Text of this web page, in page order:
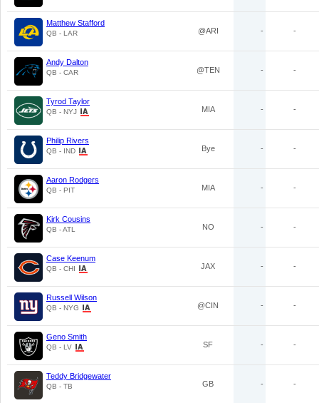
Matthew Stafford
QB - LAR @ARI - -
Andy Dalton
QB - CAR @TEN - -
Tyrod Taylor
QB - NYJ MIA - -
Philip Rivers
QB - IND Bye - -
Aaron Rodgers
QB - PIT MIA - -
Kirk Cousins
QB - ATL NO - -
Case Keenum
QB - CHI JAX - -
Russell Wilson
QB - NYG @CIN - -
Geno Smith
QB - LV SF - -
Teddy Bridgewater
QB - TB GB - -